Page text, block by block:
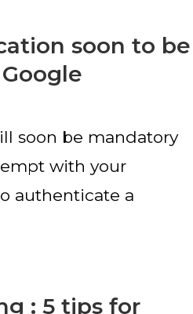
soon to be
soon be mandatory
with your
authenticate a
: 5 tips for